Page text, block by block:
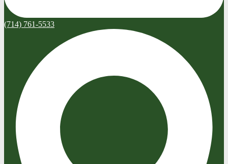
(714) 761-5533